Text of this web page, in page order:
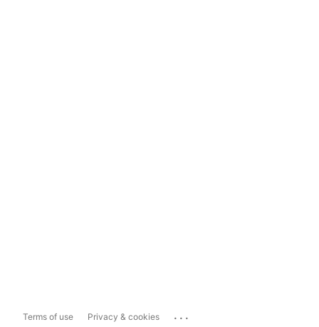
Terms of use Privacy & cookies ...